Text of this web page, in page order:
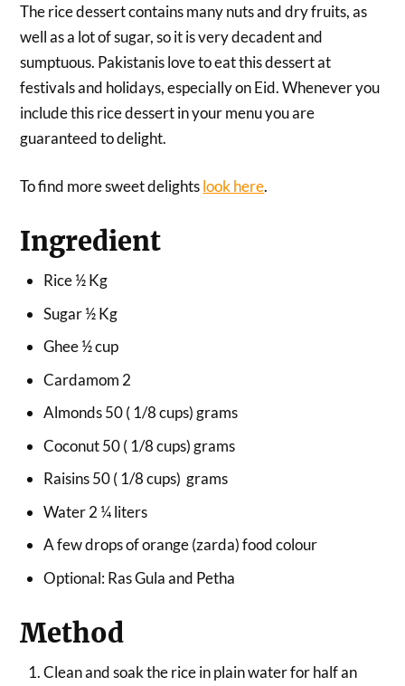
The rice dessert contains many nuts and dry fruits, as
well as a lot of sugar, so it is very decadent and
sumptuous. Pakistanis love to eat this dessert at
festivals and holidays, especially on Eid. Whenever you
include this rice dessert in your menu you are
guaranteed to delight.
To find more sweet delightslook here.
Ingredient
Rice ½ Kg
Sugar ½ Kg
Ghee ½ cup
Cardamom 2
Almonds 50 ( 1/8 cups) grams
Coconut 50 ( 1/8 cups) grams
Raisins 50 ( 1/8 cups) grams
Water 2 ¼ liters
A few drops of orange (zarda) food colour
Optional: Ras Gula and Petha
Method
Clean and soak the rice in plain water for half an